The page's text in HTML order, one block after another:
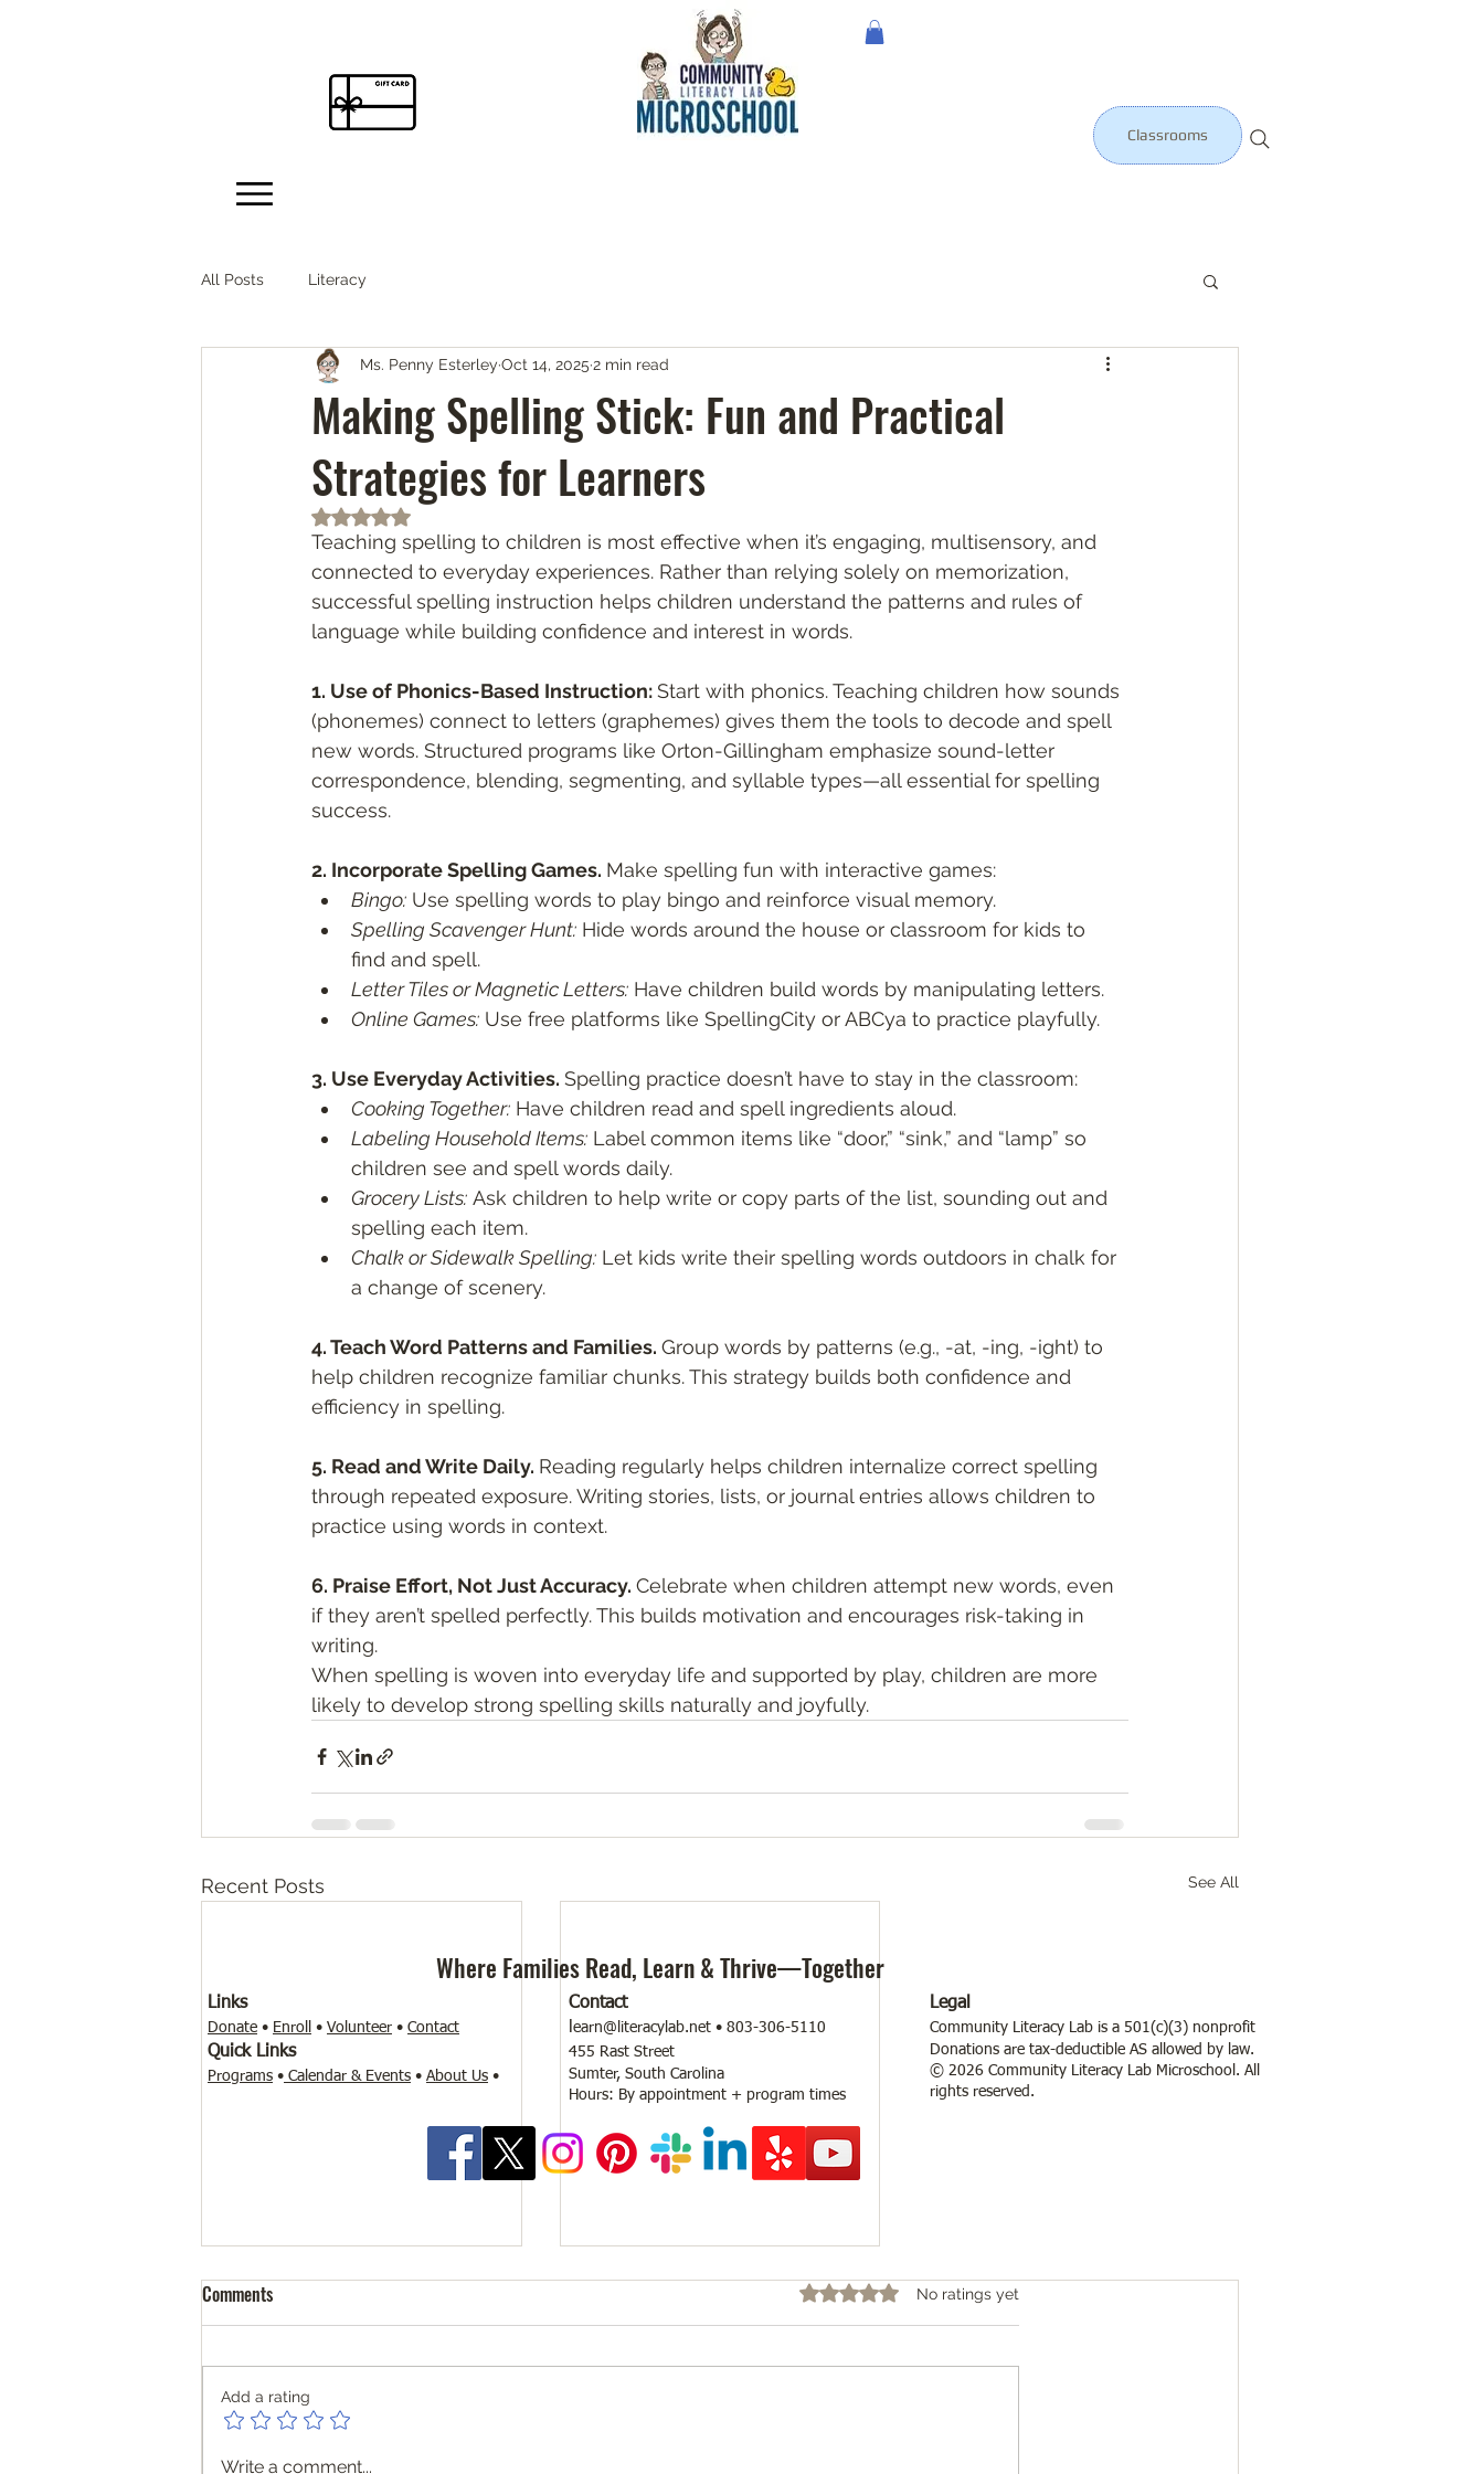
Classrooms
All Posts Literacy
Making Spelling Stick: Fun and Practical
Strategies for Learners
Ms. Penny Esterley Oct 14, 2025 2 min read
Rated NaN out of 5 stars.
Teaching spelling to children is most effective when it’s engaging, multisensory, and
connected to everyday experiences. Rather than relying solely on memorization,
successful spelling instruction helps children understand the patterns and rules of
language while building confidence and interest in words.
1. Use of Phonics-Based Instruction: Start with phonics. Teaching children how sounds
(phonemes) connect to letters (graphemes) gives them the tools to decode and spell
new words. Structured programs like Orton-Gillingham emphasize sound-letter
correspondence, blending, segmenting, and syllable types—all essential for spelling
success.
2. Incorporate Spelling Games. Make spelling fun with interactive games:
Bingo: Use spelling words to play bingo and reinforce visual memory.
Spelling Scavenger Hunt: Hide words around the house or classroom for kids to
find and spell.
Letter Tiles or Magnetic Letters: Have children build words by manipulating letters.
Online Games: Use free platforms like SpellingCity or ABCya to practice playfully.
3. Use Everyday Activities. Spelling practice doesn’t have to stay in the classroom:
Cooking Together: Have children read and spell ingredients aloud.
Labeling Household Items: Label common items like “door,” “sink,” and “lamp” so
children see and spell words daily.
Grocery Lists: Ask children to help write or copy parts of the list, sounding out and
spelling each item.
Chalk or Sidewalk Spelling: Let kids write their spelling words outdoors in chalk for
a change of scenery.
4. Teach Word Patterns and Families. Group words by patterns (e.g., -at, -ing, -ight) to
help children recognize familiar chunks. This strategy builds both confidence and
efficiency in spelling.
5. Read and Write Daily. Reading regularly helps children internalize correct spelling
through repeated exposure. Writing stories, lists, or journal entries allows children to
practice using words in context.
6. Praise Effort, Not Just Accuracy. Celebrate when children attempt new words, even
if they aren’t spelled perfectly. This builds motivation and encourages risk-taking in
writing.
When spelling is woven into everyday life and supported by play, children are more
likely to develop strong spelling skills naturally and joyfully.
Recent Posts See All
Personalized Support. Real
Literacy Lab Microschool is a
supplemental learning partner—
support and enhance your
Comments Rated 0 out of 5 stars.
No ratings yet
Add a rating
Write a comment...
Where Families Read, Learn & Thrive—Together
Links
Donate • Enroll • Volunteer • Contact
Quick Links
Programs • Calendar & Events • About Us •
Contact
earn@literacylab.net • 803-306-5110
455 Rast Street
Sumter, South Carolina
Hours: By appointment + program times
Legal
Community Literacy Lab is a 501(c)(3) nonprofit
Donations are tax-deductible AS allowed by law.
© 2026 Community Literacy Lab Microschool. All
rights reserved.